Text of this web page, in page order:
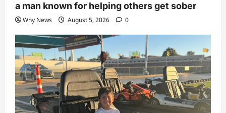
a man known for helping others get sober
Why News August 5, 2026 0